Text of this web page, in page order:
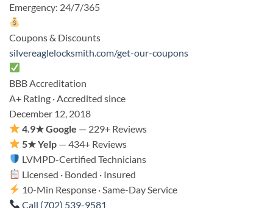
Emergency: 24/7/365
Coupons & Discounts
silvereaglelocksmith.com/get-our-coupons
BBB Accreditation
A+ Rating · Accredited since
December 12, 2018
4.9★ Google — 229+ Reviews
5★ Yelp — 434+ Reviews
LVMPD-Certified Technicians
Licensed · Bonded · Insured
10-Min Response · Same-Day Service
Call (702) 539-9581